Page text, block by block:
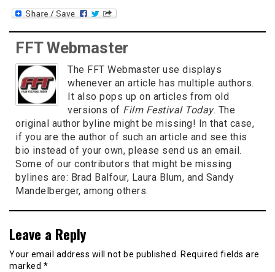
FFT Webmaster
The FFT Webmaster use displays
whenever an article has multiple authors.
It also pops up on articles from old
versions of Film Festival Today. The
original author byline might be missing! In that case,
if you are the author of such an article and see this
bio instead of your own, please send us an email.
Some of our contributors that might be missing
bylines are: Brad Balfour, Laura Blum, and Sandy
Mandelberger, among others.
Leave a Reply
Your email address will not be published. Required fields are
marked *